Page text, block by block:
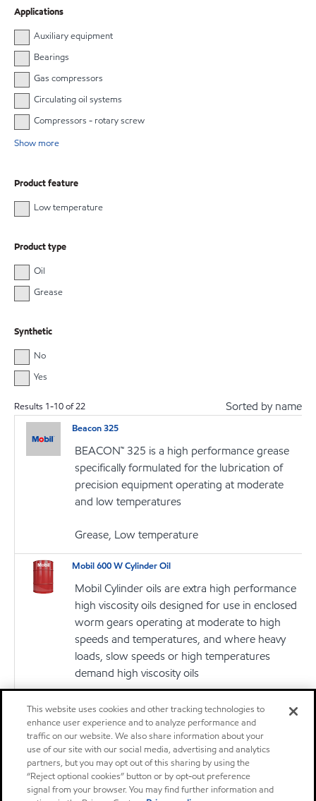
Applications
Auxiliary equipment
Bearings
Gas compressors
Circulating oil systems
Compressors - rotary screw
Show more
Product feature
Low temperature
Product type
Oil
Grease
Synthetic
No
Yes
Results 1-10of22 Sorted by name
Beacon 325
BEACON™ 325 is a high performance grease
specifically formulated for the lubrication of
precision equipment operating at moderate
and low temperatures
Grease, Low temperature
Mobil 600 W Cylinder Oil
Mobil Cylinder oils are extra high performance
high viscosity oils designed for use in enclosed
worm gears operating at moderate to high
speeds and temperatures, and where heavy
loads, slow speeds or high temperatures
demand high viscosity oils
Oil
Mobil 600 W Super Cylinder Oil
Mobil Cylinder oils are extra high performance
high viscosity oils designed for use in enclosed
worm gears operating at moderate to high
This website uses cookies and other tracking technologies to
enhance user experience and to analyze performance and
traffic on our website. We also share information about your
use of our site with our social media, advertising and analytics
partners, but you may opt out of this sharing by using the
“Reject optional cookies” button or by opt-out preference
signal from your browser. You may find further information and